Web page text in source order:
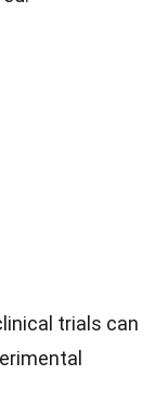
trials can